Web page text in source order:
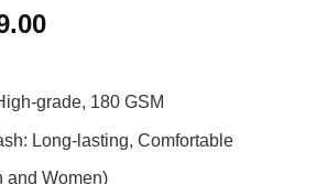
Current
₹599.00.
grade, 180 GSM
Long-lasting, Comfortable
and Women)